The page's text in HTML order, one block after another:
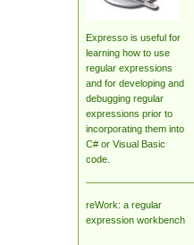
Expresso is useful for
learning how to use
regular expressions
and for developing and
debugging regular
expressions prior to
incorporating them into
C# or Visual Basic
code.
reWork: a regular
expression workbench